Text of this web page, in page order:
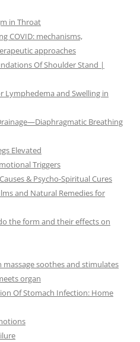
in Throat
COVID: mechanisms,
approaches
Of Shoulder Stand |
Lymphedema and Swelling in
Breathing
Elevated
Triggers
& Psycho-Spiritual Cures
and Natural Remedies for
the form and their effects on
soothes and stimulates
organ
Of Stomach Infection: Home